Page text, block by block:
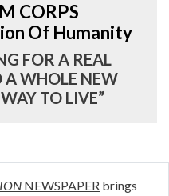
CORPS
Of Humanity
FOR A REAL
A WHOLE NEW
TO LIVE”
NEWSPAPER brings